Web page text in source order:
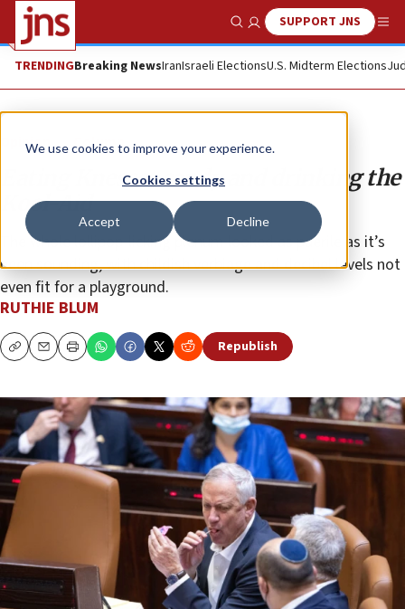
We use cookies to improve your experience.
Cookies settings
Accept Decline
Show SearchSUPPORT JNS
TRENDINGBreaking NewsIranIsraeli ElectionsU.S. Midterm Elections
Opinion Column
Eating Knesset candy and drinking the
Kool-Aid
The whole lollipop-licking plenum looked as puerile as it’s
been sounding, with childish verbiage and decibel levels not
even fit for a playground.
RUTHIE BLUM
CopyEmailPrint Republish